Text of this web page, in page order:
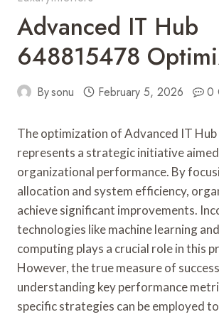
Advanced IT Hub
648815478
Bysonu February 5, 2026 0
The optimization of Advanced IT
represents a strategic initiative
organizational performance. By
allocation and system efficiency,
achieve significant improvements.
technologies like machine learning
computing plays a crucial role in this
However, the true measure of
understanding key performance
specific strategies can be employed